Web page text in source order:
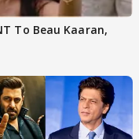
To Beau Kaaran,